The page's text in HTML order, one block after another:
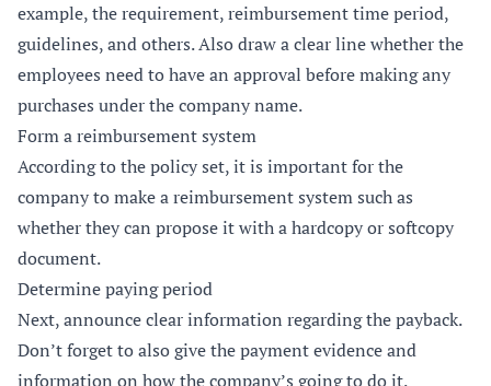
example, the requirement, reimbursement time period,
guidelines, and others. Also draw a clear line whether the
employees need to have an approval before making any
purchases under the company name.
Form a reimbursement system
According to the policy set, it is important for the
company to make a reimbursement system such as
whether they can propose it with a hardcopy or softcopy
document.
Determine paying period
Next, announce clear information regarding the payback.
Don’t forget to also give the payment evidence and
information on how the company’s going to do it.